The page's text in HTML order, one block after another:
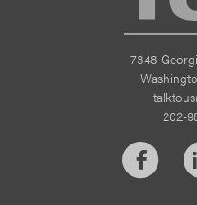
7348
202-